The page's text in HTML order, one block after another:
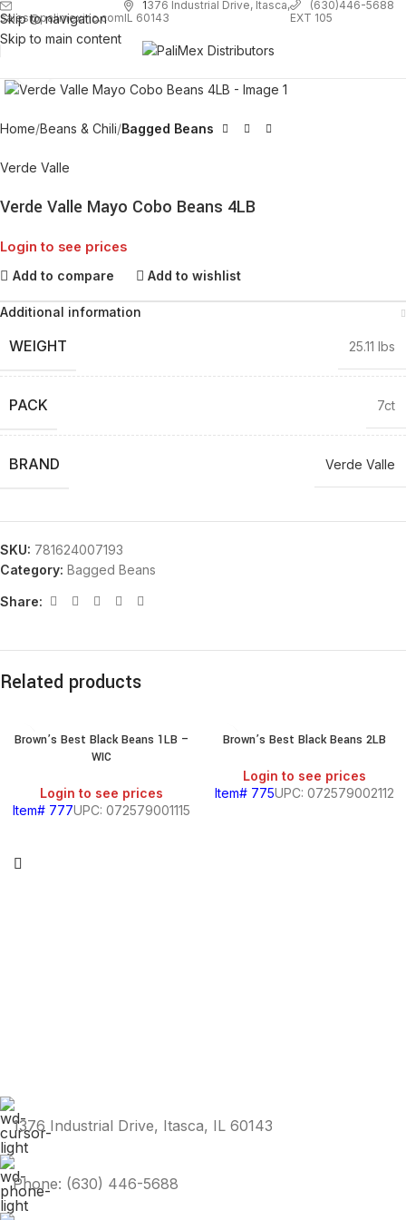
Skip to navigation
Skip to main content
sales@palimexinc.com
1376 Industrial Drive, Itasca,
IL 60143
(630)446-5688
EXT 105
Home Beans & Chili Bagged Beans
Verde Valle
Verde Valle Mayo Cobo Beans 4LB
Login to see prices
Add to compare Add to wishlist
Additional information
WEIGHT 25.11 lbs
PACK 7ct
BRAND Verde Valle
SKU: 781624007193
Category: Bagged Beans
Share:
Related products
Brown’s Best Black Beans 1LB –
WIC
Login to see prices
Item# 777UPC: 072579001115
Brown’s Best Black Beans 2LB
Login to see prices
Item# 775UPC: 072579002112
1376 Industrial Drive, Itasca, IL 60143
Phone: (630) 446-5688